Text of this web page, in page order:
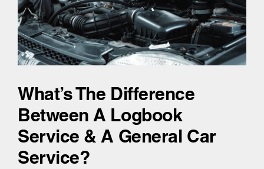
What’s The Difference
Between A Logbook
Service & A General Car
Service?